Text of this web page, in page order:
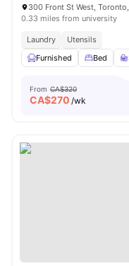
300 Front St West,
0.33 miles from university
Laundry
Utensils
Furnished
Bed
From CA$320
CA$270 /wk